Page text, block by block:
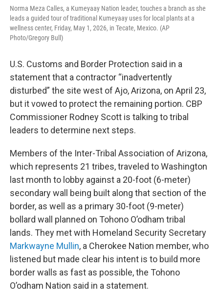
Norma Meza Calles, a Kumeyaay Nation leader, touches a branch as she
leads a guided tour of traditional Kumeyaay uses for local plants at a
wellness center, Friday, May 1, 2026, in Tecate, Mexico. (AP
Photo/Gregory Bull)
U.S. Customs and Border Protection said in a
statement that a contractor “inadvertently
disturbed” the site west of Ajo, Arizona, on April 23,
but it vowed to protect the remaining portion. CBP
Commissioner Rodney Scott is talking to tribal
leaders to determine next steps.
Members of the Inter-Tribal Association of Arizona,
which represents 21 tribes, traveled to Washington
last month to lobby against a 20-foot (6-meter)
secondary wall being built along that section of the
border, as well as a primary 30-foot (9-meter)
bollard wall planned on Tohono O’odham tribal
lands. They met with Homeland Security Secretary
Markwayne Mullin, a Cherokee Nation member, who
listened but made clear his intent is to build more
border walls as fast as possible, the Tohono
O’odham Nation said in a statement.